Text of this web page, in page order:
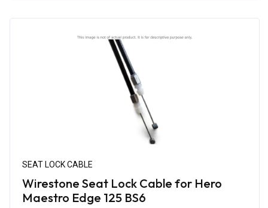
SEAT LOCK CABLE
Wirestone Seat Lock Cable for Hero
Maestro Edge 125 BS6